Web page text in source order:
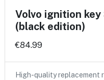
Volvo ignition key
(black edition)
€84.99
High-quality replacement